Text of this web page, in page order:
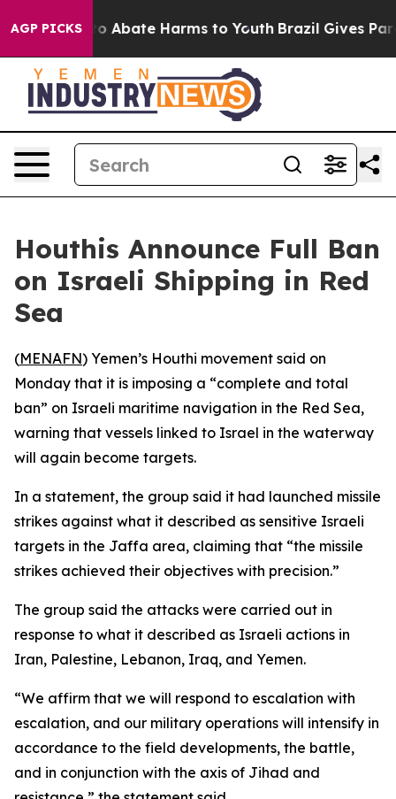
AGP PICKS
Fund to Abate Harms to Youth Brazil Gives
Houthis Announce Full Ban
on Israeli Shipping in Red
Sea
(MENAFN) Yemen’s Houthi movement said on
Monday that it is imposing a “complete and total
ban” on Israeli maritime navigation in the Red Sea,
warning that vessels linked to Israel in the waterway
will again become targets.
In a statement, the group said it had launched missile
strikes against what it described as sensitive Israeli
targets in the Jaffa area, claiming that “the missile
strikes achieved their objectives with precision.”
The group said the attacks were carried out in
response to what it described as Israeli actions in
Iran, Palestine, Lebanon, Iraq, and Yemen.
“We affirm that we will respond to escalation with
escalation, and our military operations will intensify in
accordance to the field developments, the battle,
and in conjunction with the axis of Jihad and